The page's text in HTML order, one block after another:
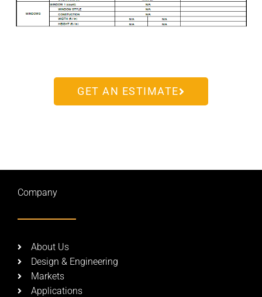
GET AN ESTIMATE
Company
About Us
Design & Engineering
Markets
Applications